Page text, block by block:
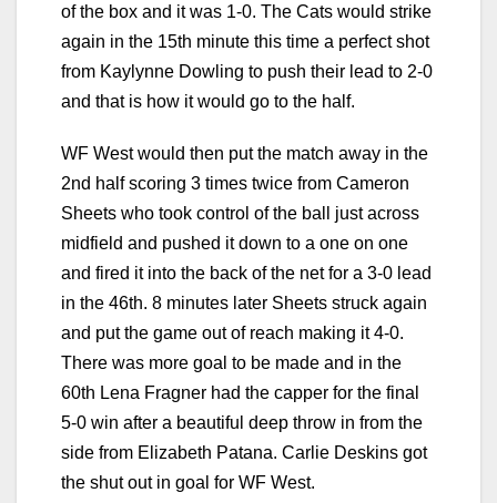
of the box and it was 1-0. The Cats would strike
again in the 15th minute this time a perfect shot
from Kaylynne Dowling to push their lead to 2-0
and that is how it would go to the half.
WF West would then put the match away in the
2nd half scoring 3 times twice from Cameron
Sheets who took control of the ball just across
midfield and pushed it down to a one on one
and fired it into the back of the net for a 3-0 lead
in the 46th. 8 minutes later Sheets struck again
and put the game out of reach making it 4-0.
There was more goal to be made and in the
60th Lena Fragner had the capper for the final
5-0 win after a beautiful deep throw in from the
side from Elizabeth Patana. Carlie Deskins got
the shut out in goal for WF West.